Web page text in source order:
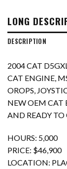
LONG
DESCRIPTION
2004 CAT
CAT ENGINE,
OROPS,
NEW OEM CAT
AND READY TO
HOURS: 5,000
PRICE: $46,900
LOCATION: